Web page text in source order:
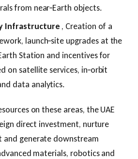
from near‑Earth objects.
Infrastructure , Creation of a
launch‑site upgrades at the
Station and incentives for
on satellite services, in‑orbit
data analytics.
on these areas, the UAE
direct investment, nurture
and generate downstream
materials, robotics and